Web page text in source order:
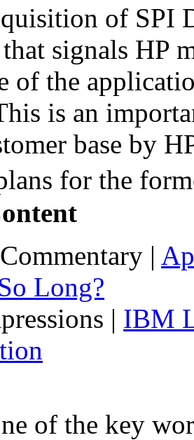
of SPI
signals HP
of the
is an
base by
for the
|
Long?
| IBM
of the key